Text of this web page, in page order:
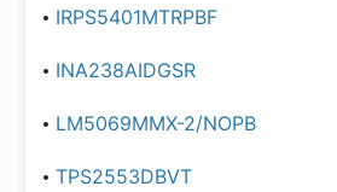
IRPS5401MTRPBF
INA238AIDGSR
LM5069MMX-2/NOPB
TPS2553DBVT